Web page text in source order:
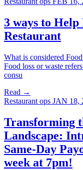
3 ways to Help
Restaurant
What is considered
Food loss or waste
consu
Read →
Restaurant ops JAN 18,
Transforming
Landscape:
Same-Day
week at 7pm!